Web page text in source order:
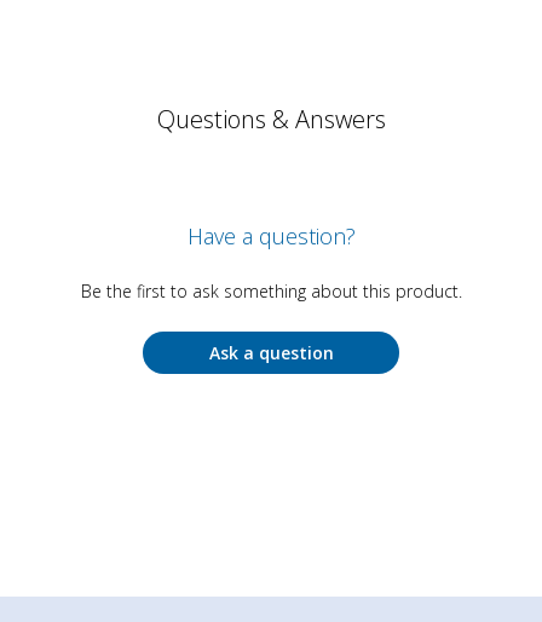
Questions & Answers
Have a question?
Be the first to ask something about this product.
Ask a question